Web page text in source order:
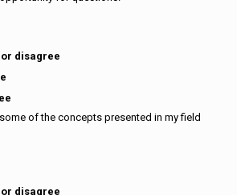
disagree
of the concepts presented in my field
disagree